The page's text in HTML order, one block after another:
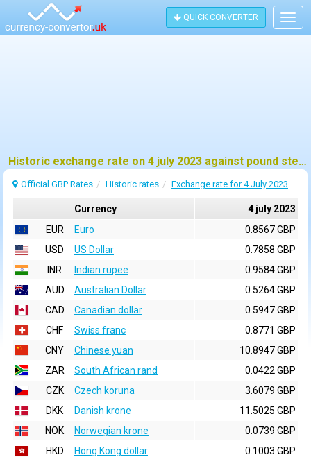
QUICK CONVERTER
Historic exchange rate on 4 july 2023 against pound sterling (GBP)
Official GBP Rates Historic rates Exchange rate for 4 July 2023
Currency
4 july 2023
EUR
Euro
0.8567 GBP
USD
US Dollar
0.7858 GBP
INR
Indian rupee
0.9584 GBP
AUD
Australian Dollar
0.5264 GBP
CAD
Canadian dollar
0.5947 GBP
CHF
Swiss franc
0.8771 GBP
CNY
Chinese yuan
10.8947 GBP
ZAR
South African rand
0.0422 GBP
CZK
Czech koruna
3.6079 GBP
DKK
Danish krone
11.5025 GBP
NOK
Norwegian krone
0.0739 GBP
HKD
Hong Kong dollar
0.1003 GBP